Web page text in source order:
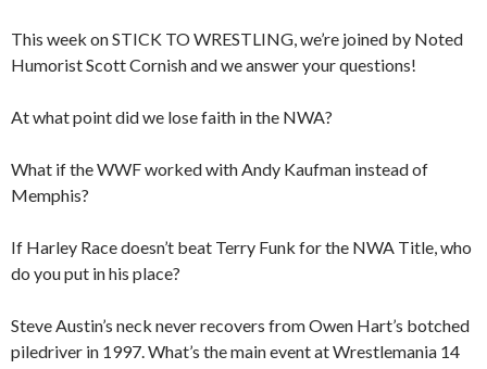
This week on STICK TO WRESTLING, we’re joined by Noted
Humorist Scott Cornish and we answer your questions!
At what point did we lose faith in the NWA?
What if the WWF worked with Andy Kaufman instead of
Memphis?
If Harley Race doesn’t beat Terry Funk for the NWA Title, who
do you put in his place?
Steve Austin’s neck never recovers from Owen Hart’s botched
piledriver in 1997. What’s the main event at Wrestlemania 14